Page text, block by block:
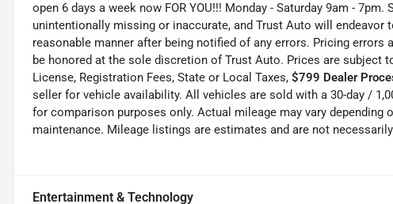
open 6 days a week now FOR YOU!!! Monday - Saturday 9am -
unintentionally missing or inaccurate, and Trust Auto will
reasonable manner after being notified of any errors. Pricing
be honored at the sole discretion of Trust Auto. Prices are subject
License, Registration Fees, State or Local Taxes, $799 Dealer
seller for vehicle availability. All vehicles are sold with a 30-day /
for comparison purposes only. Actual mileage may vary depending
maintenance. Mileage listings are estimates and are not
Entertainment & Technology